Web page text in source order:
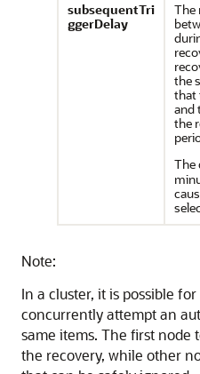
subsequentTri
ggerDelay
The
the
that
and
the
The
Note:
In a cluster, it is possible
concurrently attempt an
same items. The first node
the recovery, while other